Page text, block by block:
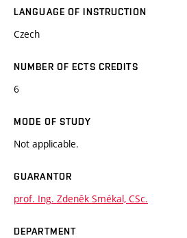
LANGUAGE OF INSTRUCTION
Czech
NUMBER OF ECTS CREDITS
6
MODE OF STUDY
Not applicable.
GUARANTOR
prof. Ing. Zdeněk Smékal, CSc.
DEPARTMENT